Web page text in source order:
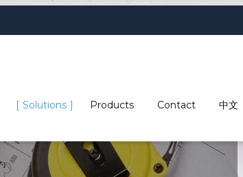
Solutions Products Contact 中文